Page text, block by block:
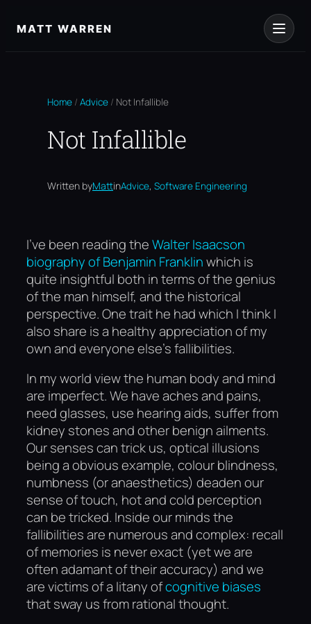
toMATT WARREN
Home / Advice / Not Infallible
Not Infallible
Written byMattinAdvice, Software Engineering
I’ve been reading theWalter Isaacson
biography of Benjamin Franklinwhich is
quite insightful both in terms of the genius
of the man himself, and the historical
perspective. One trait he had which I think I
also share is a healthy appreciation of my
own and everyone else’s fallibilities.
In my world view the human body and mind
are imperfect. We have aches and pains,
need glasses, use hearing aids, suffer from
kidney stones and other benign ailments.
Our senses can trick us, optical illusions
being a obvious example, colour blindness,
numbness (or anaesthetics) deaden our
sense of touch, hot and cold perception
can be tricked. Inside our minds the
fallibilities are numerous and complex: recall
of memories is never exact (yet we are
often adamant of their accuracy) and we
are victims of a litany ofcognitive biases
that sway us from rational thought.